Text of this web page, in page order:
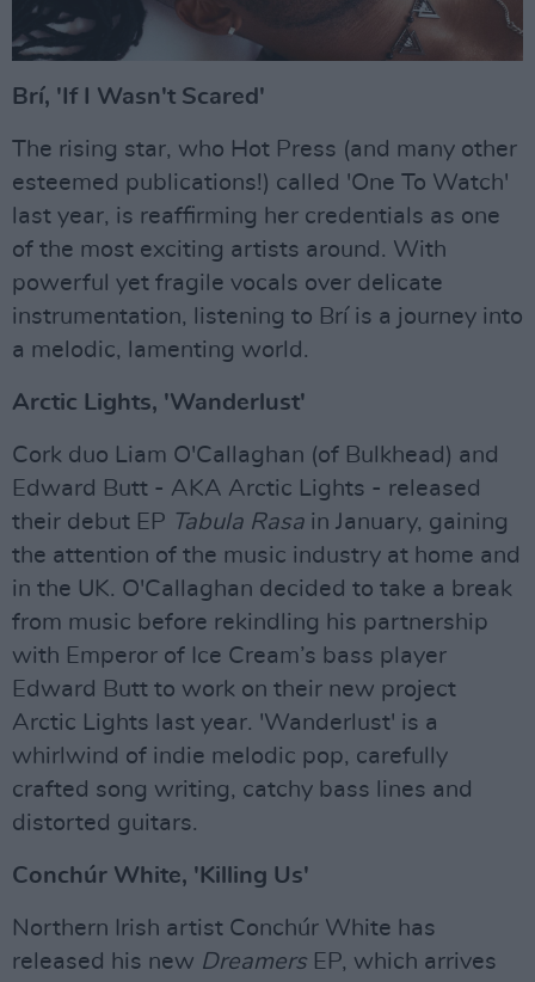
Brí, 'If I Wasn't Scared'
The rising star, who Hot Press (and many other
esteemed publications!) called 'One To Watch'
last year, is reaffirming her credentials as one
of the most exciting artists around. With
powerful yet fragile vocals over delicate
instrumentation, listening to Brí is a journey into
a melodic, lamenting world.
Arctic Lights, 'Wanderlust'
Cork duo Liam O'Callaghan (of Bulkhead) and
Edward Butt - AKA Arctic Lights - released
their debut EP Tabula Rasa in January, gaining
the attention of the music industry at home and
in the UK. O'Callaghan decided to take a break
from music before rekindling his partnership
with Emperor of Ice Cream’s bass player
Edward Butt to work on their new project
Arctic Lights last year. 'Wanderlust' is a
whirlwind of indie melodic pop, carefully
crafted song writing, catchy bass lines and
distorted guitars.
Conchúr White, 'Killing Us'
Northern Irish artist Conchúr White has
released his new DreamersEP, which arrives